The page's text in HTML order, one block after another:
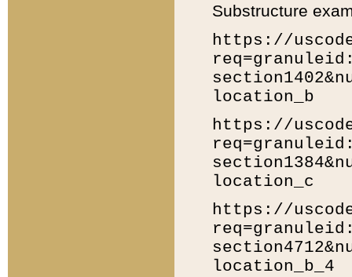
Substructure
https://
location_b
https://
location_c
https://
location_b_4